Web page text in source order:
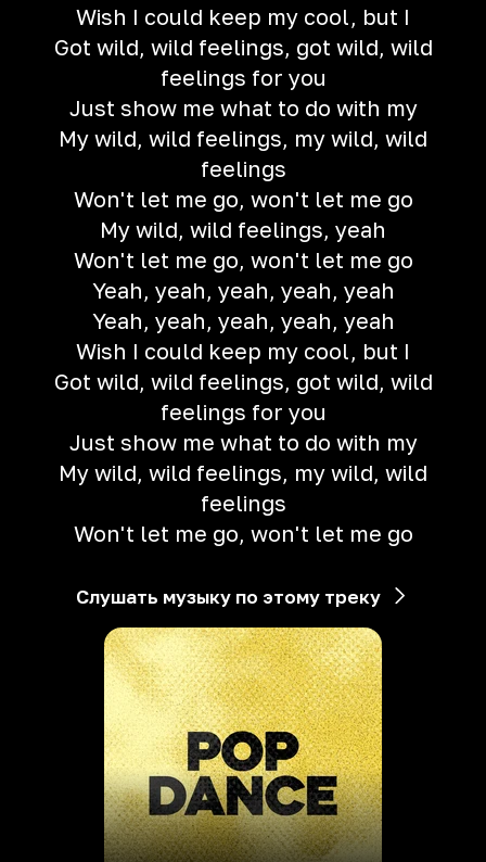
Wish I could keep my cool, but I
Got wild, wild feelings, got wild, wild
feelings for you
Just show me what to do with my
My wild, wild feelings, my wild, wild
feelings
Won't let me go, won't let me go
My wild, wild feelings, yeah
Won't let me go, won't let me go
Yeah, yeah, yeah, yeah, yeah
Yeah, yeah, yeah, yeah, yeah
Wish I could keep my cool, but I
Got wild, wild feelings, got wild, wild
feelings for you
Just show me what to do with my
My wild, wild feelings, my wild, wild
feelings
Won't let me go, won't let me go
Слушать музыку по этому треку